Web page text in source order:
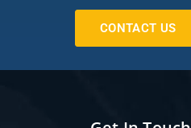
CONTACT US